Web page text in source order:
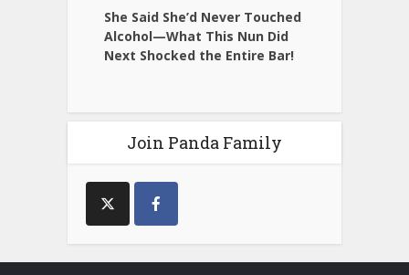
She Said She’d Never Touched
Alcohol—What This Nun Did
Next Shocked the Entire Bar!
Join Panda Family